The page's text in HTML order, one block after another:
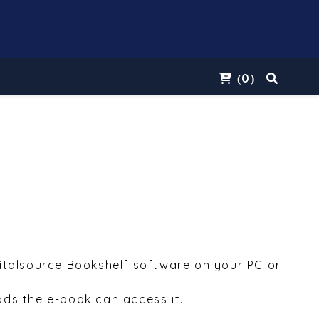
(0)
Bookshelf software on your PC or
the e-book can access it.